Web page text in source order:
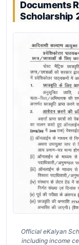
Documents
Scholarship
Official eKalyan
including income